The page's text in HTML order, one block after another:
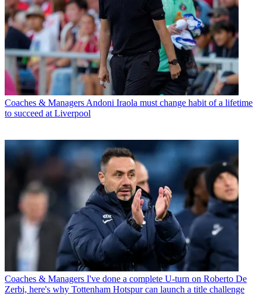
Coaches & Managers Andoni Iraola must change habit of a lifetime
to succeed at Liverpool
Coaches & Managers I've done a complete U-turn on Roberto De
Zerbi, here's why Tottenham Hotspur can launch a title challenge